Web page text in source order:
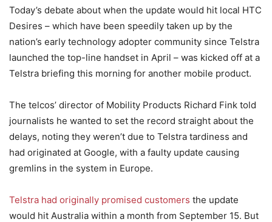
Today’s debate about when the update would hit local HTC
Desires – which have been speedily taken up by the
nation’s early technology adopter community since Telstra
launched the top-line handset in April – was kicked off at a
Telstra briefing this morning for another mobile product.
The telcos’ director of Mobility Products Richard Fink told
journalists he wanted to set the record straight about the
delays, noting they weren’t due to Telstra tardiness and
had originated at Google, with a faulty update causing
gremlins in the system in Europe.
Telstra had originally promised customers the update
would hit Australia within a month from September 15. But